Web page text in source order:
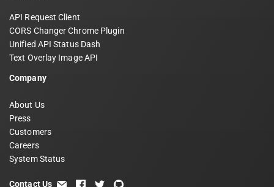
API Request Client
CORS Changer Chrome Plugin
Unified API Status Dash
Text Overlay Image API
Company
About Us
Press
Customers
Careers
System Status
Contact Us email facebook
twittergithub